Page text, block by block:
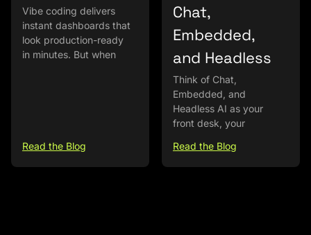
Vibe coding delivers
instant dashboards that
look production-ready
in minutes. But when
Read the Blog
Chat,
Embedded,
and Headless
Think of Chat,
Embedded, and
Headless AI as your
front desk, your
Read the Blog